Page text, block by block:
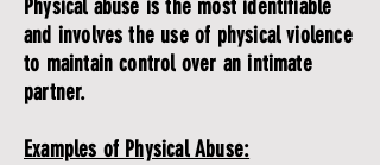
Physical abuse is the most identifiable
and involves the use of physical violence
to maintain control over an intimate
partner.
Examples of Physical Abuse: